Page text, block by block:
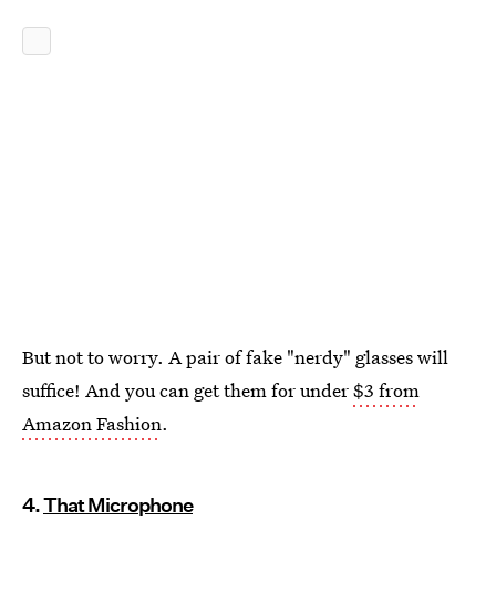
But not to worry. A pair of fake "nerdy" glasses will
suffice! And you can get them for under$3 from
Amazon Fashion.
4.That Microphone